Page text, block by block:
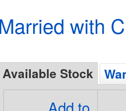
Married with
Available Stock